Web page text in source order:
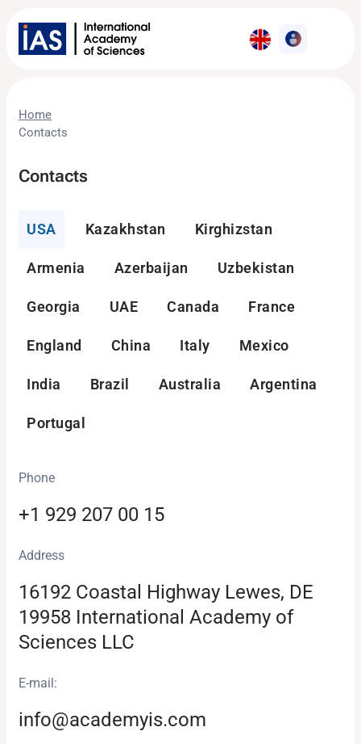
Home
Contacts
Contacts
USA Kazakhstan Kirghizstan
Armenia Azerbaijan Uzbekistan
Georgia UAE Canada France
England China Italy Mexico
India Brazil Australia Argentina
Portugal
Phone
+1 929 207 00 15
Аddress
16192 Coastal Highway Lewes, DE
19958 International Academy of
Sciences LLC
E-mail:
info@academyis.com